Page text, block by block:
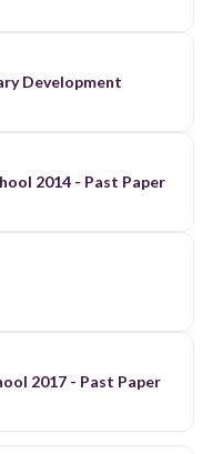
Development
2014 - Past Paper
2017 - Past Paper